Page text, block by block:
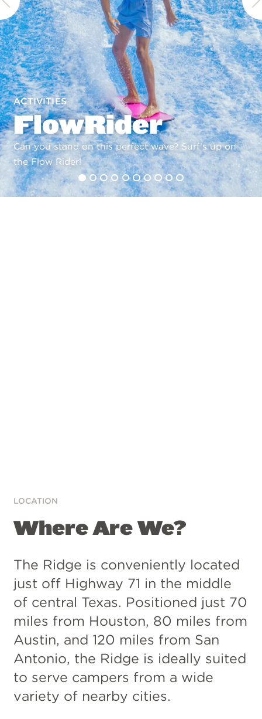
ACTIVITIES
FlowRider
Can you stand on this perfect wave? Surf's up on
the Flow Rider!
LOCATION
Where Are We?
The Ridge is conveniently located
just off Highway 71 in the middle
of central Texas. Positioned just 70
miles from Houston, 80 miles from
Austin, and 120 miles from San
Antonio, the Ridge is ideally suited
to serve campers from a wide
variety of nearby cities.